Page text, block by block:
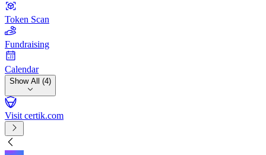
Token Scan
Fundraising
Calendar
Show All (4)
Visit certik.com